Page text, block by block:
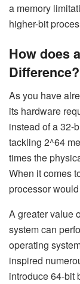
a memory
higher-bit
How does
Difference?
As you have
its hardware
instead of a 32-
tackling 2^64
times the
When it comes
processor
A greater value
system can
operating
inspired
introduce 64-bit